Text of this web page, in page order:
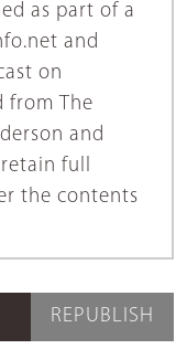
as part of a
and
on
from The
and
full
the contents
REPUBLISH